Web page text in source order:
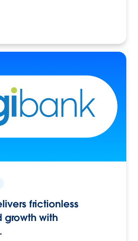
frictionless
growth with